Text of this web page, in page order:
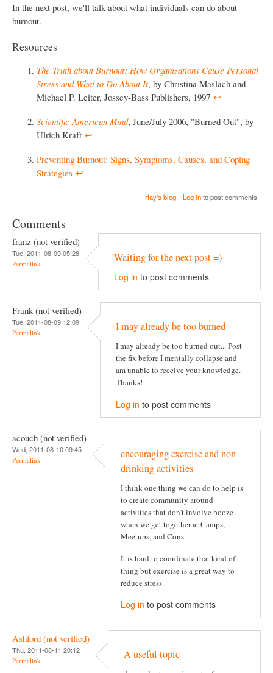
In the next post, we'll talk about what individuals can do about
burnout.
Resources
The Truth about Burnout: How Organizations Cause Personal
Stress and What to Do About It, by Christina Maslach and
Michael P. Leiter, Jossey-Bass Publishers, 1997 ↩︎
Scientific American Mind, June/July 2006, "Burned Out", by
Ulrich Kraft ↩︎
Preventing Burnout: Signs, Symptoms, Causes, and Coping
Strategies ↩︎
rfay's blog Log into post comments
Comments
franz (not verified)
Tue, 2011-08-09 05:28
Permalink Waiting for the next post =)
Log in to post comments
Frank (not verified)
Tue, 2011-08-09 12:09
Permalink I may already be too burned
I may already be too burned out... Post
the fix before I mentally collapse and
am unable to receive your knowledge.
Thanks!
Log in to post comments
acouch (not verified)
Wed, 2011-08-10 09:45
Permalink
encouraging exercise and non-
drinking activities
I think one thing we can do to help is
to create community around
activities that don't involve booze
when we get together at Camps,
Meetups, and Cons.
It is hard to coordinate that kind of
thing but exercise is a great way to
reduce stress.
Log in to post comments
Ashford (not verified)
Thu, 2011-08-11 20:12
Permalink A useful topic